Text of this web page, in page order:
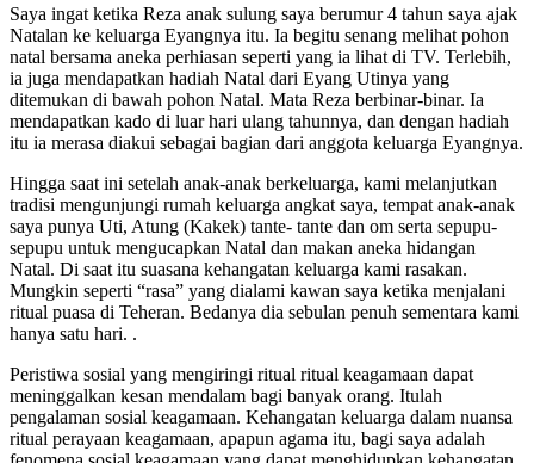
Saya ingat ketika Reza anak sulung saya berumur 4 tahun saya ajak
Natalan ke keluarga Eyangnya itu. Ia begitu senang melihat pohon
natal bersama aneka perhiasan seperti yang ia lihat di TV. Terlebih,
ia juga mendapatkan hadiah Natal dari Eyang Utinya yang
ditemukan di bawah pohon Natal. Mata Reza berbinar-binar. Ia
mendapatkan kado di luar hari ulang tahunnya, dan dengan hadiah
itu ia merasa diakui sebagai bagian dari anggota keluarga Eyangnya.
Hingga saat ini setelah anak-anak berkeluarga, kami melanjutkan
tradisi mengunjungi rumah keluarga angkat saya, tempat anak-anak
saya punya Uti, Atung (Kakek) tante- tante dan om serta sepupu-
sepupu untuk mengucapkan Natal dan makan aneka hidangan
Natal. Di saat itu suasana kehangatan keluarga kami rasakan.
Mungkin seperti “rasa” yang dialami kawan saya ketika menjalani
ritual puasa di Teheran. Bedanya dia sebulan penuh sementara kami
hanya satu hari. .
Peristiwa sosial yang mengiringi ritual ritual keagamaan dapat
meninggalkan kesan mendalam bagi banyak orang. Itulah
pengalaman sosial keagamaan. Kehangatan keluarga dalam nuansa
ritual perayaan keagamaan, apapun agama itu, bagi saya adalah